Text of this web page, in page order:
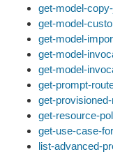
get-model-
get-model-
get-model-
get-model-
get-model-
get-prompt-
get-
get-resource-
get-use-case-
list-advanced-